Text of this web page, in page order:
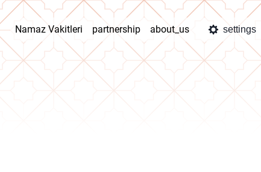
Namaz Vakitleri partnership about_us settings